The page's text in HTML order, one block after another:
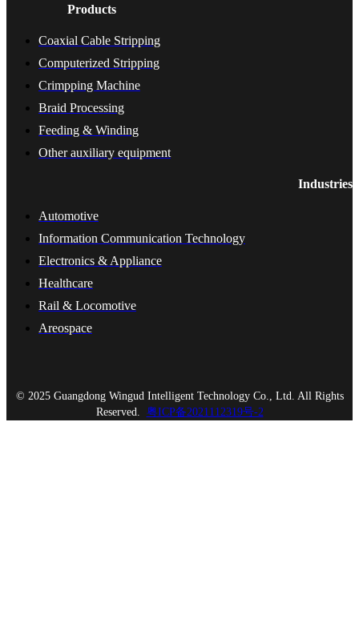
Products
Coaxial Cable Stripping
Computerized Stripping
Crimpping Machine
Braid Processing
Feeding & Winding
Other auxiliary equipment
Industries
Automotive
Information Communication Technology
Electronics & Appliance
Healthcare
Rail & Locomotive
Areospace
© 2025 Guangdong Wingud Intelligent Technology Co., Ltd. All Rights
Reserved. 粤ICP备2021112319号-2